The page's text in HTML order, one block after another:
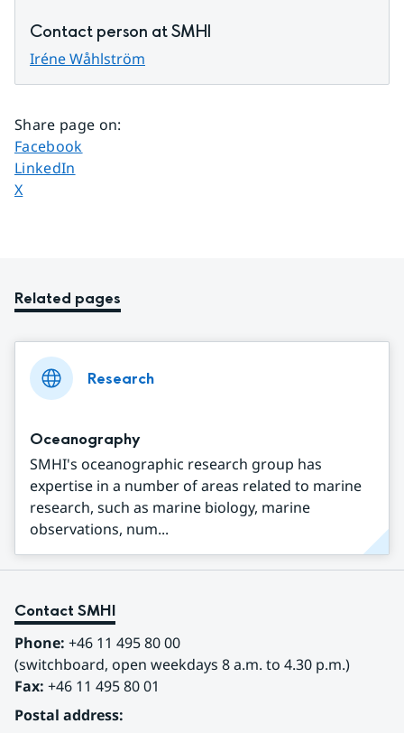
Contact person at SMHI
Iréne Wåhlström
Share page on:
Share page on
Facebook
Share page on
LinkedIn
Share page on
X
Related pages
Research
Oceanography
SMHI's oceanographic research group has
expertise in a number of areas related to marine
research, such as marine biology, marine
observations, num...
Contact SMHI
Phone: +46 11 495 80 00
(switchboard, open weekdays 8 a.m. to 4.30 p.m.)
Fax: +46 11 495 80 01
Postal address: